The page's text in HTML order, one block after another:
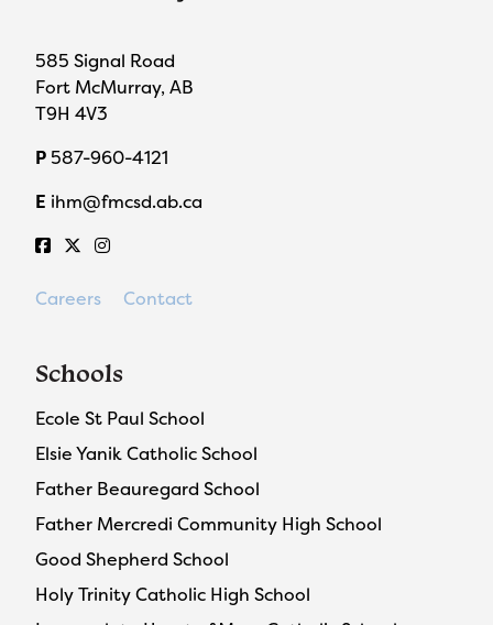
585 Signal Road
Fort McMurray, AB
T9H 4V3
P 587-960-4121
E ihm@fmcsd.ab.ca
Careers Contact
Schools
Ecole St Paul School
Elsie Yanik Catholic School
Father Beauregard School
Father Mercredi Community High School
Good Shepherd School
Holy Trinity Catholic High School